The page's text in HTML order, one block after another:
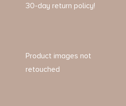
30-day return policy!
Product images not
retouched